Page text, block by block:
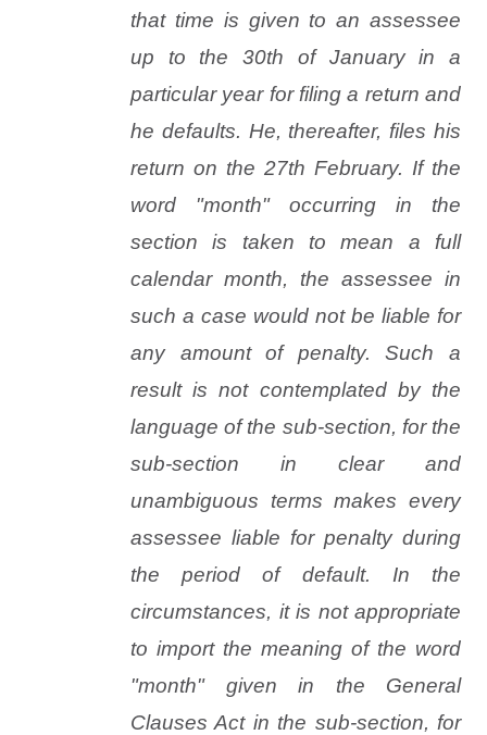
that time is given to an assessee
up to the 30th of January in a
particular year for filing a return and
he defaults. He, thereafter, files his
return on the 27th February. If the
word "month" occurring in the
section is taken to mean a full
calendar month, the assessee in
such a case would not be liable for
any amount of penalty. Such a
result is not contemplated by the
language of the sub-section, for the
sub-section in clear and
unambiguous terms makes every
assessee liable for penalty during
the period of default. In the
circumstances, it is not appropriate
to import the meaning of the word
"month" given in the General
Clauses Act in the sub-section, for